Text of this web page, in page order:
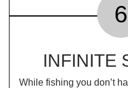
6
INFINITE
While fishing you don’t